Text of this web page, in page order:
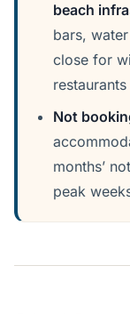
beach
bars,
close for
Not
months’
peak